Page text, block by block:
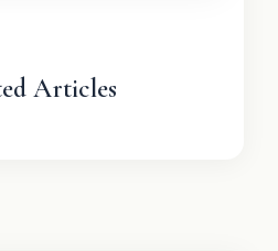
Articles